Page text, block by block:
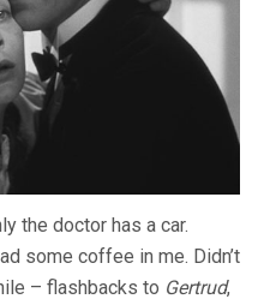
the doctor has a car.
some coffee in me. Didn’t
– flashbacks to Gertrud,